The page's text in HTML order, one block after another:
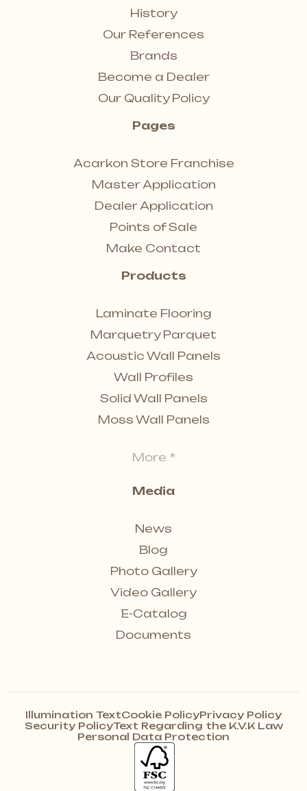
History
Our References
Brands
Become a Dealer
Our Quality Policy
Pages
Acarkon Store Franchise
Master Application
Dealer Application
Points of Sale
Make Contact
Products
Laminate Flooring
Marquetry Parquet
Acoustic Wall Panels
Wall Profiles
Solid Wall Panels
Moss Wall Panels
More *
Media
News
Blog
Photo Gallery
Video Gallery
E-Catalog
Documents
Illumination TextCookie PolicyPrivacy Policy
Security PolicyText Regarding the K.V.K Law
Personal Data Protection